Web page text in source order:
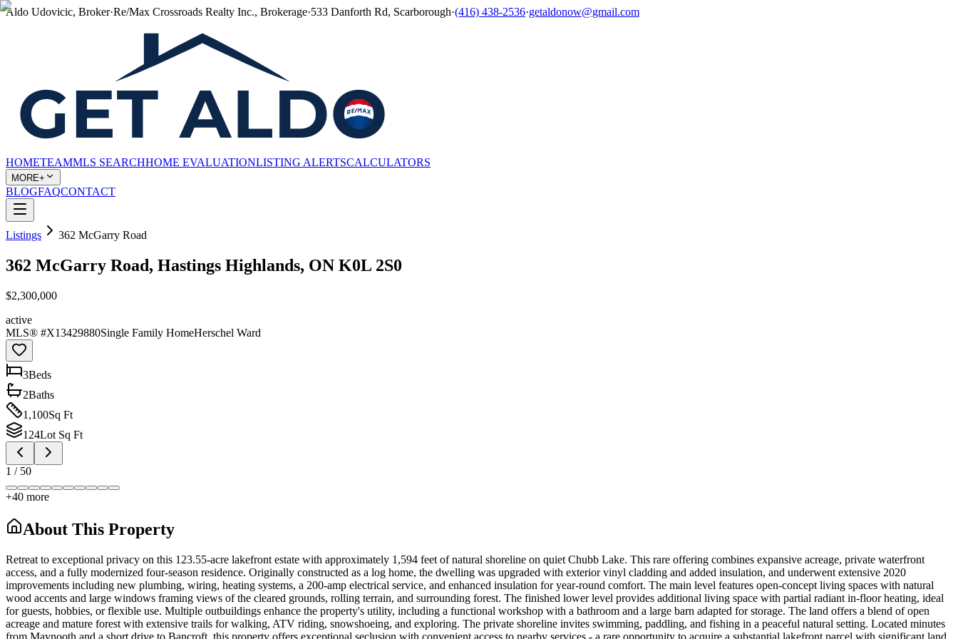
Aldo Udovicic, Broker·Re/Max Crossroads Realty Inc., Brokerage·533 Danforth Rd, Scarborough·(416) 438-2536·getaldonow@gmail.com
HOMETEAMMLS SEARCHHOME EVALUATIONLISTING ALERTSCALCULATORS
MORE+
BLOGFAQCONTACT
Listings 362 McGarry Road
362 McGarry Road, Hastings Highlands, ON K0L 2S0
$2,300,000
active
MLS® #X13429880Single Family HomeHerschel Ward
3Beds
2Baths
1,100Sq Ft
124Lot Sq Ft
1 / 50
+40 more
About This Property
Retreat to exceptional privacy on this 123.55-acre lakefront estate with approximately 1,594 feet of natural shoreline on quiet Chubb Lake. This rare offering combines expansive acreage, private waterfront
access, and a fully modernized four-season residence. Originally constructed as a log home, the dwelling was upgraded with exterior vinyl cladding and added insulation, and underwent extensive 2020
improvements including new plumbing, wiring, heating systems, a 200-amp electrical service, and enhanced insulation for year-round comfort. The main level features open-concept living spaces with natural
wood accents and large windows framing views of the cleared grounds, rolling terrain, and surrounding forest. The finished lower level provides additional living space with partial radiant in-floor heating, ideal
for guests, hobbies, or flexible use. Multiple outbuildings enhance the property's utility, including a functional workshop with a bathroom and a large barn adapted for storage. The land offers a blend of open
acreage and mature forest with extensive trails for walking, ATV riding, snowshoeing, and exploring. The private shoreline invites swimming, paddling, and fishing in a peaceful natural setting. Located minutes
from Maynooth and a short drive to Bancroft, this property offers exceptional seclusion with convenient access to nearby services - a rare opportunity to acquire a substantial lakefront parcel with significant land,